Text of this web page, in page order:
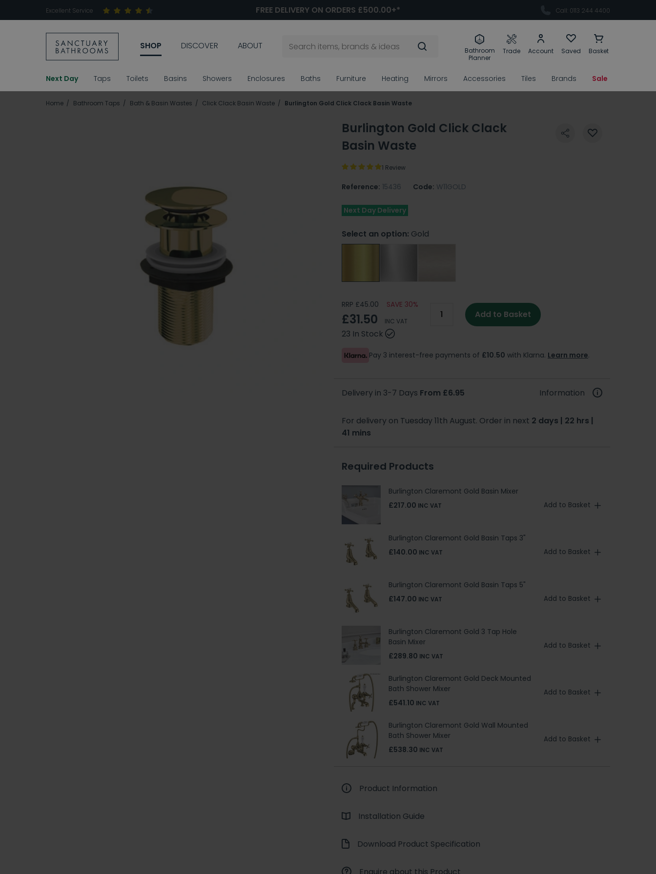
Excellent Service FREE DELIVERY ON ORDERS £500.00+* Call: 0113 244 4400
SHOP DISCOVER ABOUT
Bathroom
Planner
Trade Account Saved Basket
Next Day Taps Toilets Basins Showers Enclosures Baths Furniture Heating Mirrors Accessories Tiles Brands Sale
Home Bathroom Taps Bath & Basin Wastes Click Clack Basin Waste Burlington Gold Click Clack Basin Waste
Burlington Gold Click Clack
Basin Waste
1 Review
Reference: 15436 Code: W11GOLD
Next Day Delivery
Select an option: Gold
RRP £45.00 SAVE 30%
£31.50 INC VAT
Add to Basket
23 In Stock
Pay 3 interest-free payments of £10.50 with Klarna. Learn more.
Delivery in 3-7 Days From £6.95 Information
For delivery on Tuesday 11th August. Order in next 2 days | 22 hrs |
41 mins
Required Products
Burlington Claremont Gold Basin Mixer
£217.00 INC VAT Add to Basket
Burlington Claremont Gold Basin Taps 3"
£140.00 INC VAT Add to Basket
Burlington Claremont Gold Basin Taps 5"
£147.00 INC VAT Add to Basket
Burlington Claremont Gold 3 Tap Hole
Basin Mixer
£289.80 INC VAT
Add to Basket
Burlington Claremont Gold Deck Mounted
Bath Shower Mixer
£541.10 INC VAT
Add to Basket
Burlington Claremont Gold Wall Mounted
Bath Shower Mixer
£538.30 INC VAT
Add to Basket
Product Information
Installation Guide
Download Product Specification